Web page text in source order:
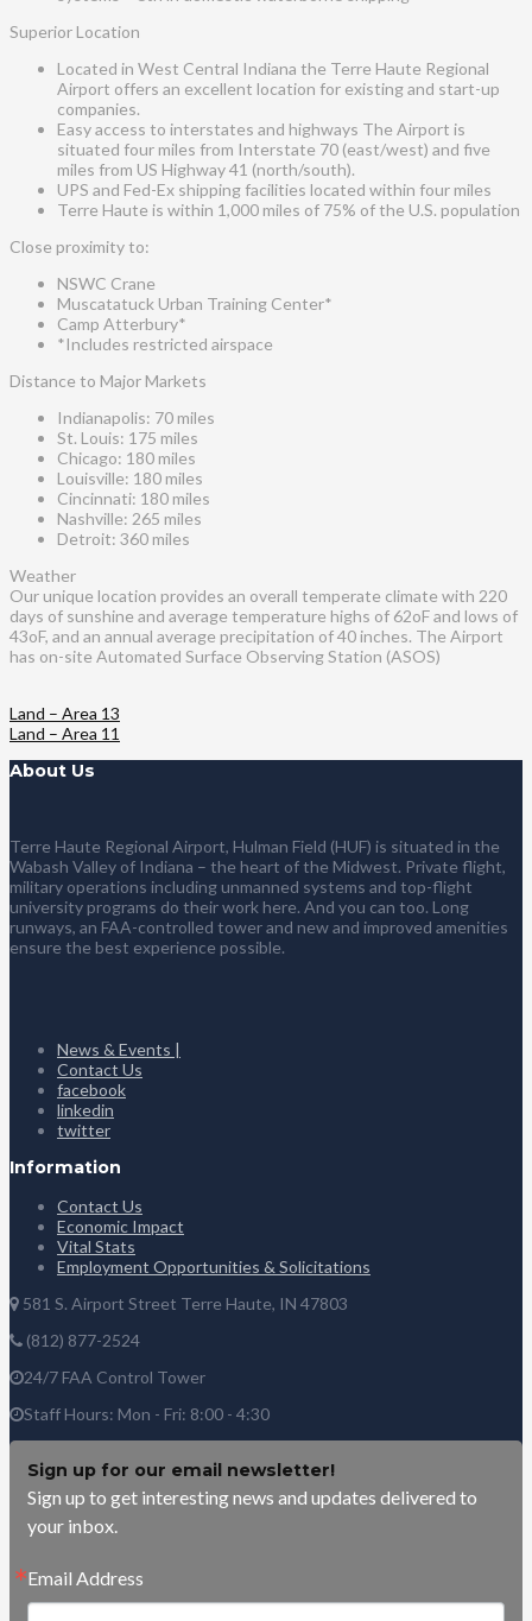
Superior Location
Located in West Central Indiana the Terre Haute Regional
Airport offers an excellent location for existing and start-up
companies.
Easy access to interstates and highways The Airport is
situated four miles from Interstate 70 (east/west) and five
miles from US Highway 41 (north/south).
UPS and Fed-Ex shipping facilities located within four miles
Terre Haute is within 1,000 miles of 75% of the U.S. population
Close proximity to:
NSWC Crane
Muscatatuck Urban Training Center*
Camp Atterbury*
*Includes restricted airspace
Distance to Major Markets
Indianapolis: 70 miles
St. Louis: 175 miles
Chicago: 180 miles
Louisville: 180 miles
Cincinnati: 180 miles
Nashville: 265 miles
Detroit: 360 miles
Weather
Our unique location provides an overall temperate climate with 220
days of sunshine and average temperature highs of 62oF and lows of
43oF, and an annual average precipitation of 40 inches. The Airport
has on-site Automated Surface Observing Station (ASOS)
Land – Area 13
Land – Area 11
About Us
Terre Haute Regional Airport, Hulman Field (HUF) is situated in the
Wabash Valley of Indiana – the heart of the Midwest. Private flight,
military operations including unmanned systems and top-flight
university programs do their work here. And you can too. Long
runways, an FAA-controlled tower and new and improved amenities
ensure the best experience possible.
News & Events |
Contact Us
facebook
linkedin
twitter
Information
Contact Us
Economic Impact
Vital Stats
Employment Opportunities & Solicitations
581 S. Airport Street Terre Haute, IN 47803
(812) 877-2524
24/7 FAA Control Tower
Staff Hours: Mon - Fri: 8:00 - 4:30
Sign up for our email newsletter!
Sign up to get interesting news and updates delivered to
your inbox.
Email Address